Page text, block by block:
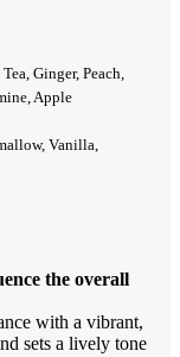
Tea, Ginger, Peach,
Apple
Vanilla,
the overall
with a vibrant,
sets a lively tone